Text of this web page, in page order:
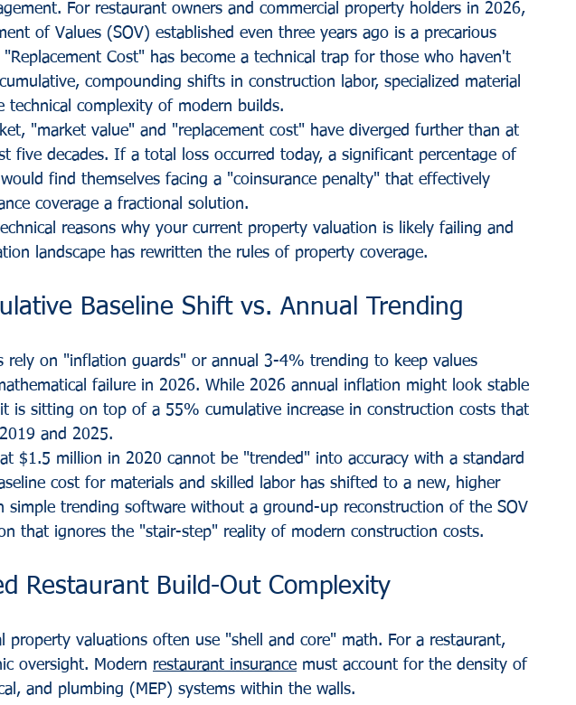
For restaurant owners and commercial property holders in 2026,
of Values (SOV) established even three years ago is a precarious
Cost" has become a technical trap for those who haven't
compounding shifts in construction labor, specialized material
technical complexity of modern builds.
"market value" and "replacement cost" have diverged further than at
five decades. If a total loss occurred today, a significant percentage of
find themselves facing a "coinsurance penalty" that effectively
coverage a fractional solution.
reasons why your current property valuation is likely failing and
landscape has rewritten the rules of property coverage.
Baseline Shift vs. Annual Trending
rely on "inflation guards" or annual 3-4% trending to keep values
failure in 2026. While 2026 annual inflation might look stable
is sitting on top of a 55% cumulative increase in construction costs that
and 2025.
$1.5 million in 2020 cannot be "trended" into accuracy with a standard
cost for materials and skilled labor has shifted to a new, higher
simple trending software without a ground-up reconstruction of the SOV
that ignores the "stair-step" reality of modern construction costs.
Restaurant Build-Out Complexity
property valuations often use "shell and core" math. For a restaurant,
oversight. Modern restaurant insurance must account for the density of
and plumbing (MEP) systems within the walls.